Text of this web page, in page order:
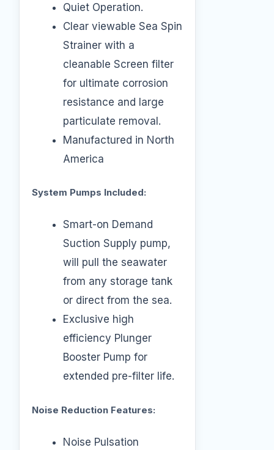
Quiet Operation.
Clear viewable Sea Spin
Strainer with a
cleanable Screen filter
for ultimate corrosion
resistance and large
particulate removal.
Manufactured in North
America
System Pumps Included:
Smart-on Demand
Suction Supply pump,
will pull the seawater
from any storage tank
or direct from the sea.
Exclusive high
efficiency Plunger
Booster Pump for
extended pre-filter life.
Noise Reduction Features:
Noise Pulsation